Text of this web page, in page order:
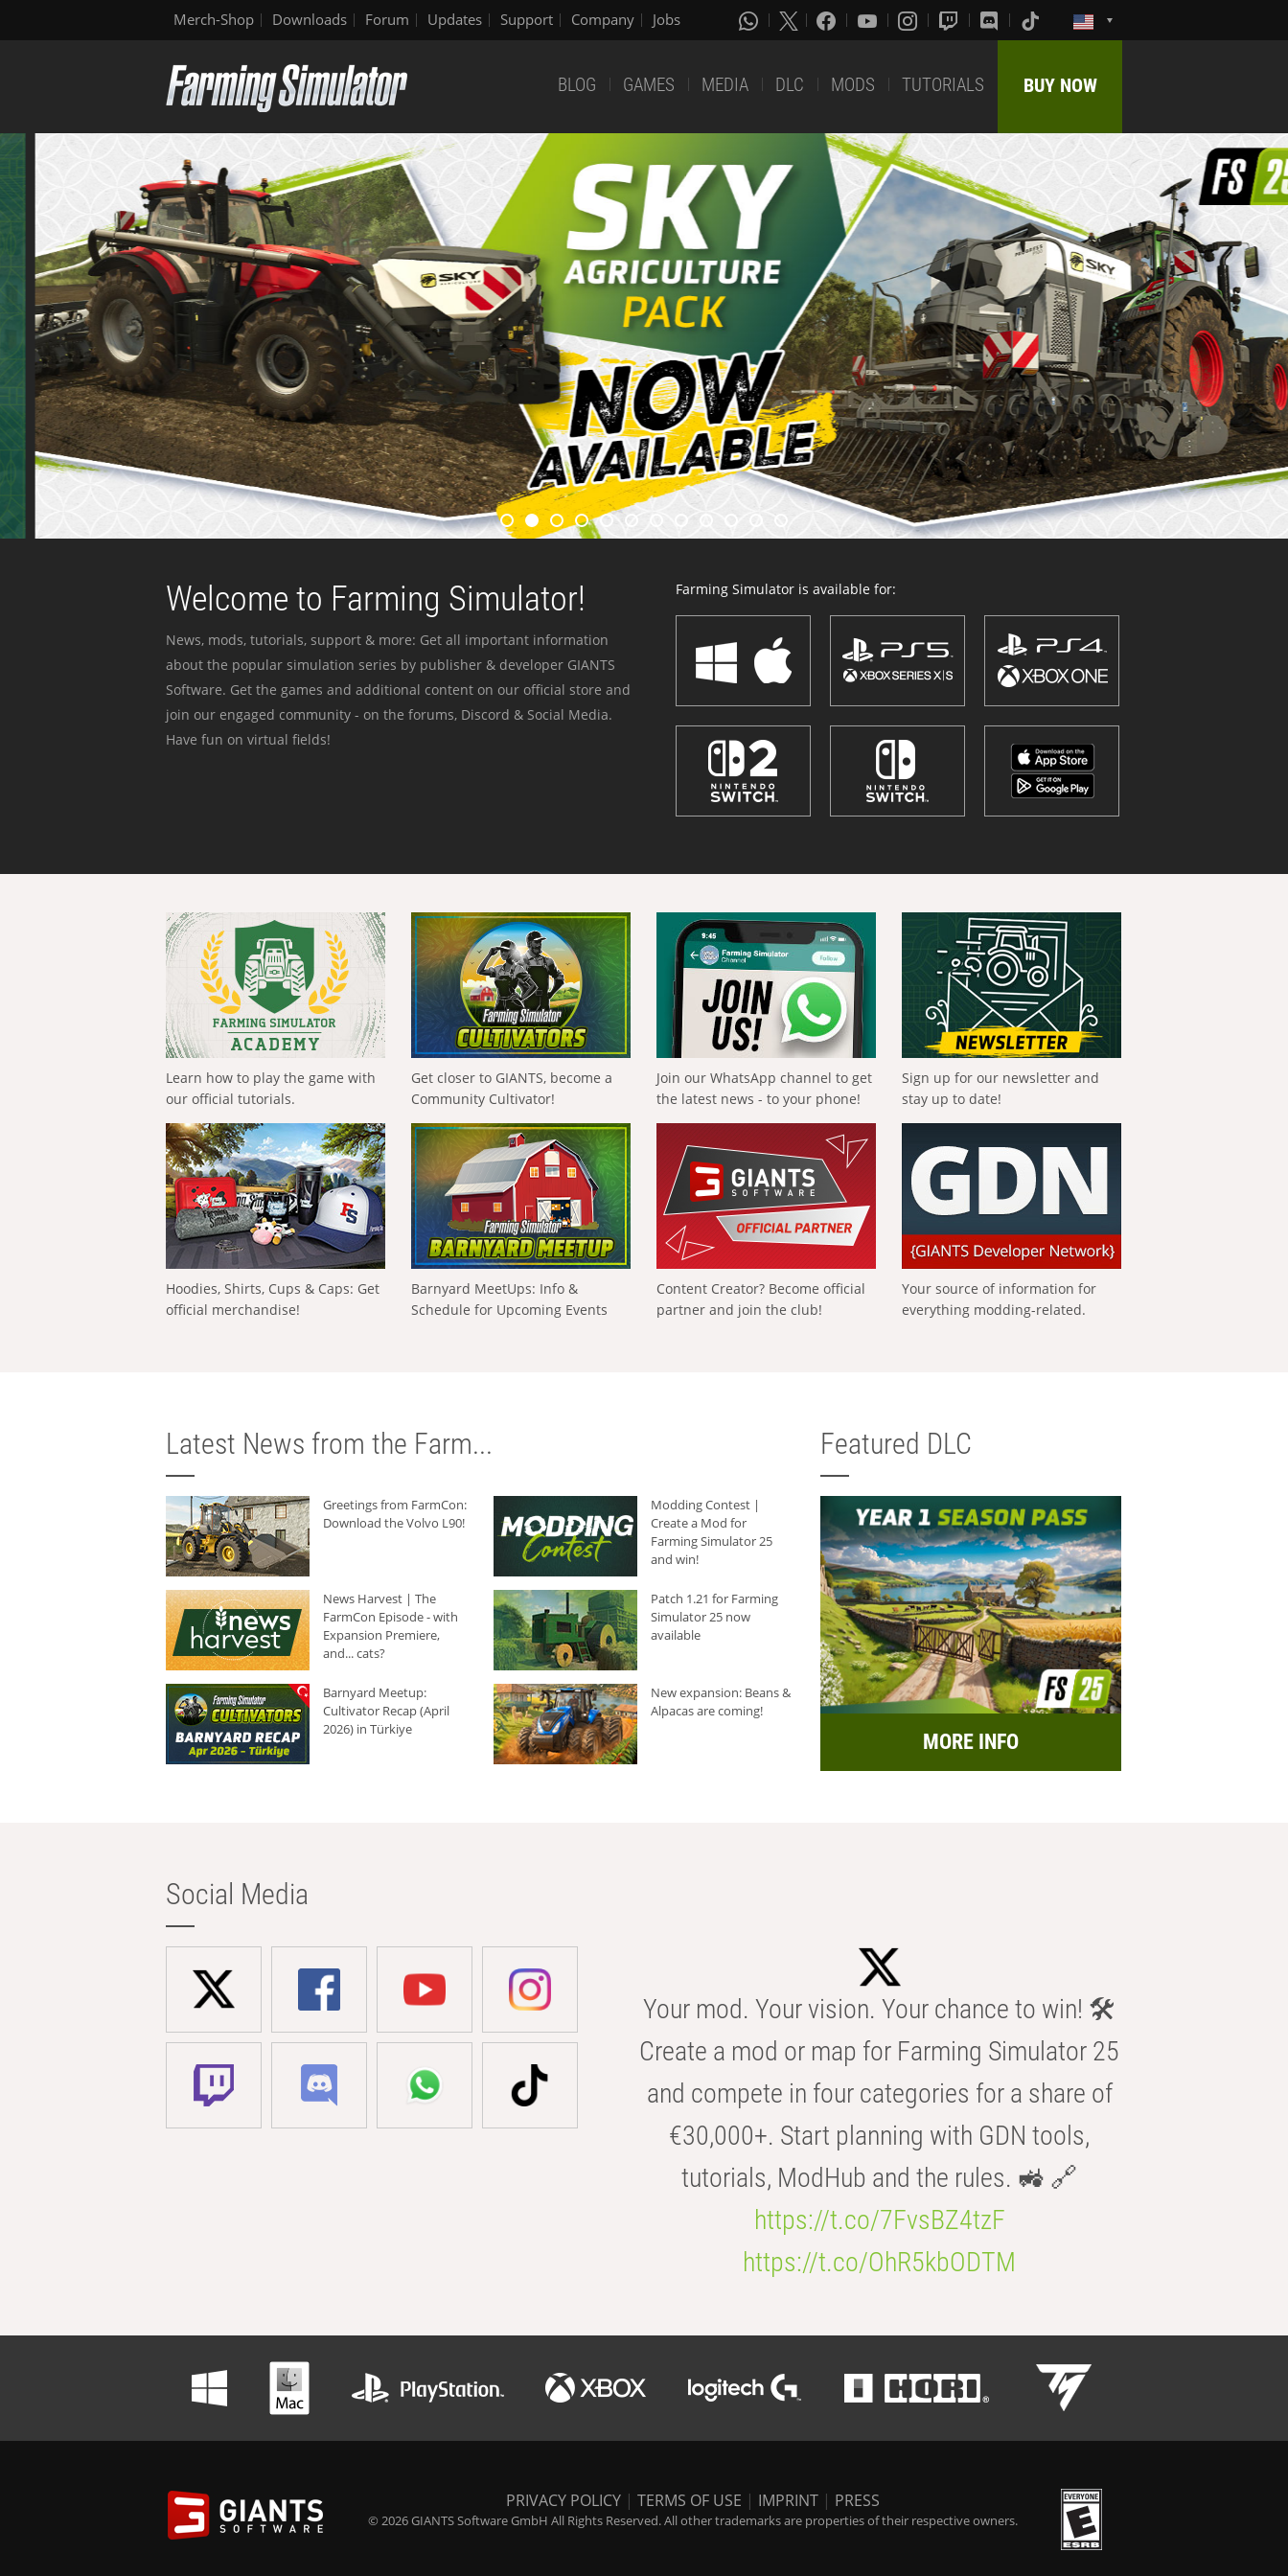
Merch-Shop Downloads Forum Updates Support Company Jobs
BLOG GAMES MEDIA DLC MODS TUTORIALS BUY NOW
Welcome to Farming Simulator!
News, mods, tutorials, support & more: Get all important information
about the popular simulation series by publisher & developer GIANTS
Software. Get the games and additional content on our official store and
join our engaged community - on the forums, Discord & Social Media.
Have fun on virtual fields!
Farming Simulator is available for:
Learn how to play the game with
our official tutorials.
Get closer to GIANTS, become a
Community Cultivator!
Join our WhatsApp channel to get
the latest news - to your phone!
Sign up for our newsletter and
stay up to date!
Hoodies, Shirts, Cups & Caps: Get
official merchandise!
Barnyard MeetUps: Info &
Schedule for Upcoming Events
Content Creator? Become official
partner and join the club!
Your source of information for
everything modding-related.
Latest News from the Farm...
Greetings from FarmCon:
Download the Volvo L90!
Modding Contest |
Create a Mod for
Farming Simulator 25
and win!
News Harvest | The
FarmCon Episode - with
Expansion Premiere,
and... cats?
Patch 1.21 for Farming
Simulator 25 now
available
Barnyard Meetup:
Cultivator Recap (April
2026) in Türkiye
New expansion: Beans &
Alpacas are coming!
Featured DLC
MORE INFO
Social Media
Your mod. Your vision. Your chance to win! 🛠️
Create a mod or map for Farming Simulator 25
and compete in four categories for a share of
€30,000+. Start planning with GDN tools,
tutorials, ModHub and the rules. 🚜 🔗
https://t.co/7FvsBZ4tzF
https://t.co/OhR5kbODTM
PRIVACY POLICY | TERMS OF USE | IMPRINT | PRESS
© 2026 GIANTS Software GmbH All Rights Reserved. All other trademarks are properties of their respective owners.